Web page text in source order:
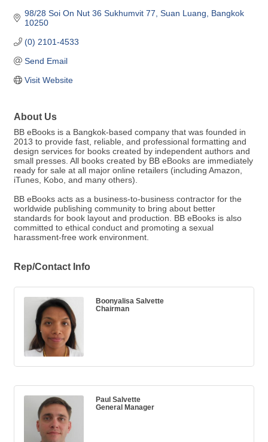
98/28 Soi On Nut 36 Sukhumvit 77 Suan Luang
Bangkok
10250
(0) 2101-4533
Send Email
Visit Website
About Us
BB eBooks is a Bangkok-based company that was founded in
2013 to provide fast, reliable, and professional formatting and
design services for books created by independent authors and
small presses. All books created by BB eBooks are immediately
ready for sale at all major online retailers (including Amazon,
iTunes, Kobo, and many others).
BB eBooks acts as a business-to-business contractor for the
worldwide publishing community to bring about better
standards for book layout and production. BB eBooks is also
committed to ethical conduct and promoting a sexual
harassment-free work environment.
Rep/Contact Info
Boonyalisa Salvette
Chairman
Paul Salvette
General Manager